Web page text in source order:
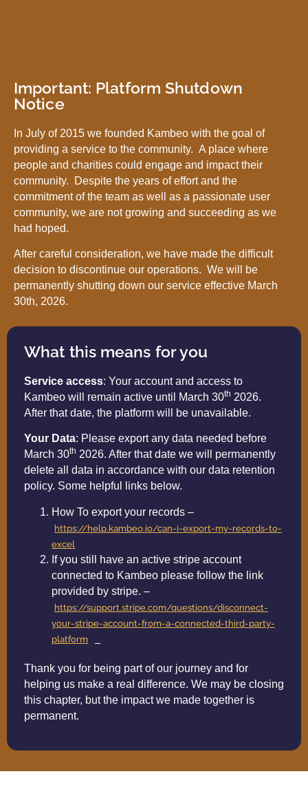
Important: Platform Shutdown
Notice
In July of 2015 we founded Kambeo with the goal of
providing a service to the community. A place where
people and charities could engage and impact their
community. Despite the years of effort and the
commitment of the team as well as a passionate user
community, we are not growing and succeeding as we
had hoped.
After careful consideration, we have made the difficult
decision to discontinue our operations. We will be
permanently shutting down our service effective March
30th, 2026.
What this means for you
Service access: Your account and access to
Kambeo will remain active until March 30th 2026.
After that date, the platform will be unavailable.
Your Data: Please export any data needed before
March 30th 2026. After that date we will permanently
delete all data in accordance with our data retention
policy. Some helpful links below.
How To export your records –
https://help.kambeo.io/can-i-export-my-records-to-
excel
If you still have an active stripe account
connected to Kambeo please follow the link
provided by stripe. –
https://support.stripe.com/questions/disconnect-
your-stripe-account-from-a-connected-third-party-
platform
Thank you for being part of our journey and for
helping us make a real difference. We may be closing
this chapter, but the impact we made together is
permanent.